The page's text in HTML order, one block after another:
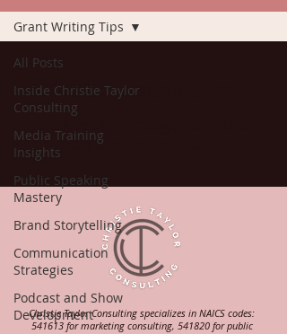
All Posts
Inside Christie Taylor
Consulting
Media Training
Insights
Public Speaking
Mastery
Brand Storytelling
Communication
Strategies
Podcast and Show
Development
Grant Writing Tips
Posts Coming Soon
blog or check back later.
Christie Taylor Consulting specializes in NAICS codes:
541613 for marketing consulting, 541820 for public